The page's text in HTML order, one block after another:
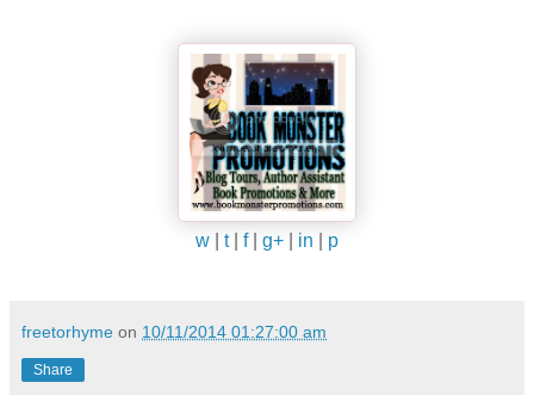
w t| f| g+ in p
freetorhyme on 10/11/2014 01:27:00 am
Share